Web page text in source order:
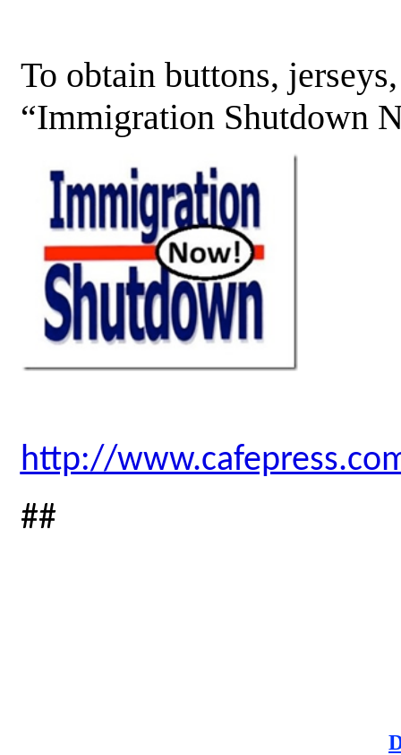
To obtain buttons,
“Immigration Shutdown
http://
##